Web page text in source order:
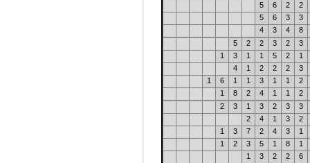
5
6 2
2
5
6 3
3
4
3 4
8
5
2 2 3 2
3
1
3 1 1 5 2
1
4
1 2 2 2
3
1
6 1 1 3 1 1
2
1
8 2 4 1 1
2
2
3 1 3 2 3
3
2
4 1 3
2
1
3 7 2 4 3
1
1
2 3 5 1 8
1
1
3 2 2
6